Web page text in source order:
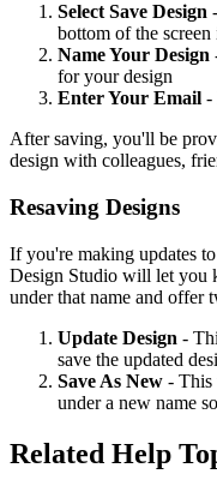
Select Save Design
bottom of the
Name Your Design
for your design
Enter Your Email -
After saving, you'll be
design with colleagues,
Resaving Designs
If you're making updates
Design Studio will let you
under that name and offer
Update Design -
save the updated
Save As New - This
under a new name
Related Help